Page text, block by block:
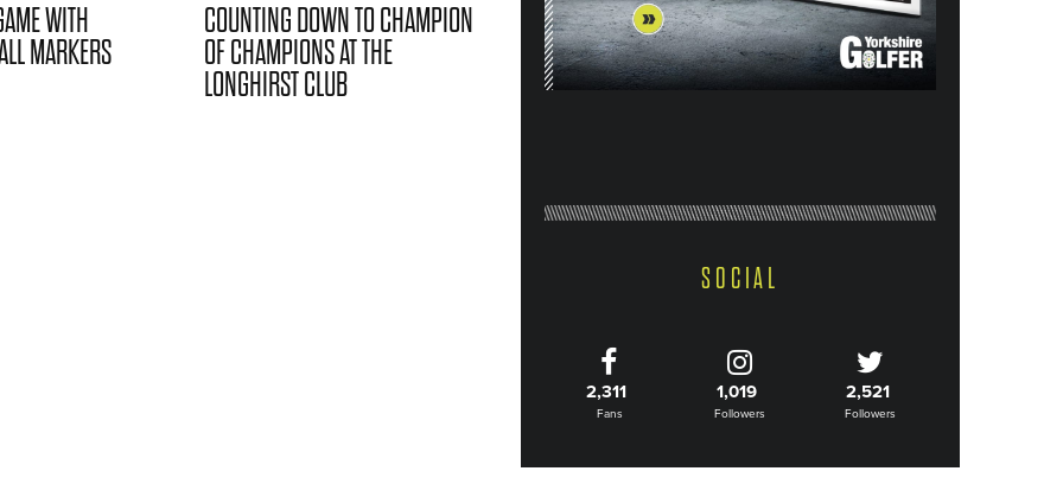
WITH
MARKERS
COUNTING DOWN TO CHAMPION
OF CHAMPIONS AT THE
LONGHIRST CLUB
SOCIAL
2,311
Fans
1,019
Followers
2,521
Followers